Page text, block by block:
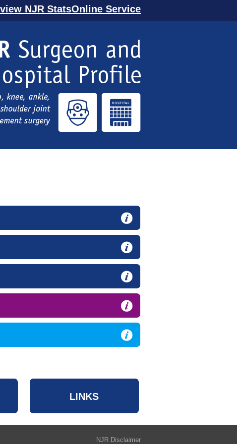
NJR StatsOnline Service
LINKS
NJR Disclaimer